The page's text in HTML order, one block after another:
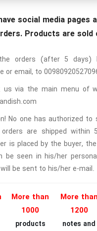
social media pages
Products are sold
orders (after 5 days)
or email, to
us via the main menu of
No one has authorized to
are shipped within
is placed by the buyer,
be seen in his/her
be sent to his/her e-mail.
More than
1000
products
More than
1200
notes and